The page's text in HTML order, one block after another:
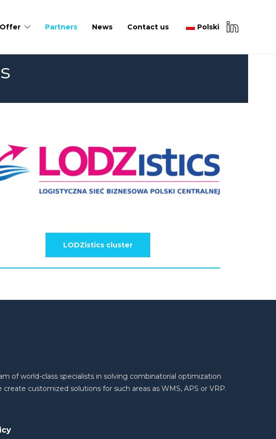
Offer Partners News Contact us Polski
LODZistics cluster
of world-class specialists in solving combinatorial optimization
create customized solutions for such areas as WMS, APS or VRP.